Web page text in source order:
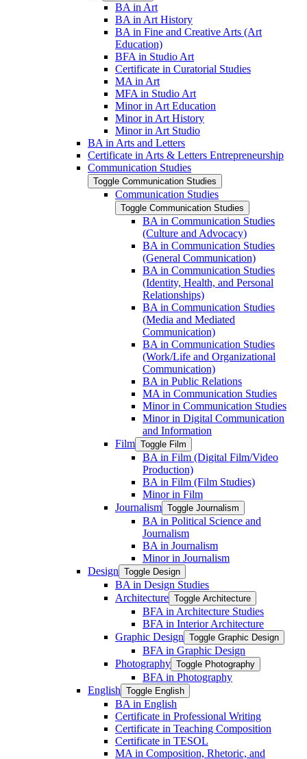
BA in Art
BA in Art History
BA in Fine and Creative Arts (Art
Education)
BFA in Studio Art
Certificate in Curatorial Studies
MA in Art
MFA in Studio Art
Minor in Art Education
Minor in Art History
Minor in Art Studio
BA in Arts and Letters
Certificate in Arts &​ Letters Entrepreneurship
Communication Studies
Toggle Communication Studies
Communication Studies
Toggle Communication Studies
BA in Communication Studies
(Culture and Advocacy)
BA in Communication Studies
(General Communication)
BA in Communication Studies
(Identity, Health, and Personal
Relationships)
BA in Communication Studies
(Media and Mediated
Communication)
BA in Communication Studies
(Work/​Life and Organizational
Communication)
BA in Public Relations
MA in Communication Studies
Minor in Communication Studies
Minor in Digital Communication
and Information
Film Toggle Film
BA in Film (Digital Film/​Video
Production)
BA in Film (Film Studies)
Minor in Film
Journalism Toggle Journalism
BA in Political Science and
Journalism
BA in Journalism
Minor in Journalism
Design Toggle Design
BA in Design Studies
Architecture Toggle Architecture
BFA in Architecture Studies
BFA in Interior Architecture
Graphic Design Toggle Graphic Design
BFA in Graphic Design
Photography Toggle Photography
BFA in Photography
English Toggle English
BA in English
Certificate in Professional Writing
Certificate in Teaching Composition
Certificate in TESOL
MA in Composition, Rhetoric, and